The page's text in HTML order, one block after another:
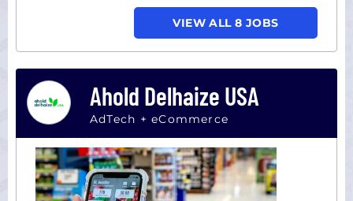
VIEW ALL 8 JOBS
Ahold Delhaize USA
AdTech + eCommerce